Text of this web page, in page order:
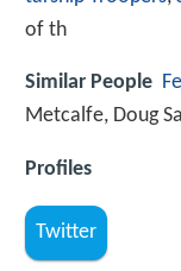
of th
Similar People
Metcalfe, Doug
Profiles
Twitter